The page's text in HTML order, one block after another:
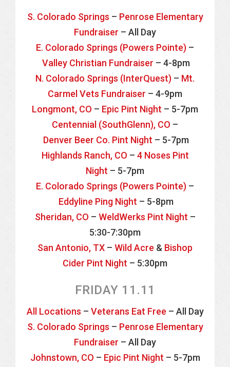
S. Colorado Springs – Penrose Elementary
Fundraiser – All Day
E. Colorado Springs (Powers Pointe) –
Valley Christian Fundraiser – 4-8pm
N. Colorado Springs (InterQuest) – Mt.
Carmel Vets Fundraiser – 4-9pm
Longmont, CO – Epic Pint Night – 5-7pm
Centennial (SouthGlenn), CO –
Denver Beer Co. Pint Night – 5-7pm
Highlands Ranch, CO – 4 Noses Pint
Night – 5-7pm
E. Colorado Springs (Powers Pointe) –
Eddyline Ping Night – 5-8pm
Sheridan, CO – WeldWerks Pint Night –
5:30-7:30pm
San Antonio, TX – Wild Acre & Bishop
Cider Pint Night – 5:30pm
FRIDAY 11.11
All Locations – Veterans Eat Free – All Day
S. Colorado Springs – Penrose Elementary
Fundraiser – All Day
Johnstown, CO – Epic Pint Night – 5-7pm